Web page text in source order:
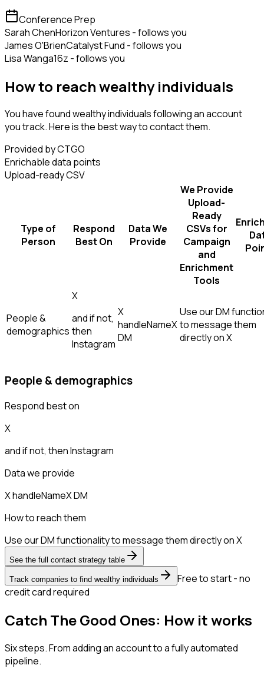
Conference Prep
Sarah ChenHorizon Ventures - follows you
James O'BrienCatalyst Fund - follows you
Lisa Wanga16z - follows you
How to reach wealthy individuals
You have found wealthy individuals following an account
you track. Here is the best way to contact them.
Provided by CTGO
Enrichable data points
Upload-ready CSV
Type of
Person
Respond
Best On
Data We
Provide
We Provide
Upload-
Ready
CSVs for
Campaign
and
Enrichment
Tools
People &
demographics
X
and if not,
then
Instagram
X
handleNameX
DM
Use our DM
to message them
directly on X
People & demographics
Respond best on
X
and if not, thenInstagram
Data we provide
X handleNameX DM
How to reach them
Use our DM functionality to message them directly on X
See the full contact strategy table
Track companies to find wealthy individuals
Free to start - no
credit card required
Catch The Good Ones: How it works
Six steps. From adding an account to a fully automated
pipeline.